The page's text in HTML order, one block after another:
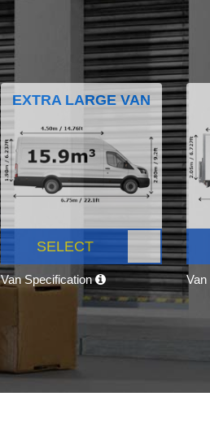
EXTRA LARGE VAN
SELECT
Van Specification